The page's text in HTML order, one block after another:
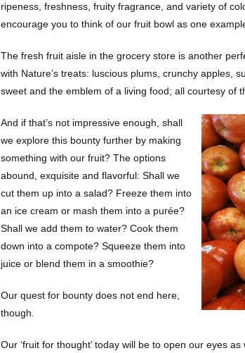
ripeness, freshness, fruity fragrance, and variety of
encourage you to think of our fruit bowl as one
The fresh fruit aisle in the grocery store is another
with Nature’s treats: luscious plums, crunchy apples,
sweet and the emblem of a living food; all courtesy of
And if that’s not impressive enough, shall
we explore this bounty further by making
something with our fruit? The options
abound, exquisite and flavorful: Shall we
cut them up into a salad? Freeze them into
an ice cream or mash them into a purée?
Shall we add them to water? Cook them
down into a compote? Squeeze them into
juice or blend them in a smoothie?
Our quest for bounty does not end here,
though.
Our ‘fruit for thought’ today will be to open our eyes